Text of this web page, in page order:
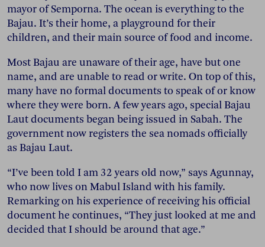
mayor of Semporna. The ocean is everything to the
Bajau. It’s their home, a playground for their
children, and their main source of food and income.
Most Bajau are unaware of their age, have but one
name, and are unable to read or write. On top of this,
many have no formal documents to speak of or know
where they were born. A few years ago, special Bajau
Laut documents began being issued in Sabah. The
government now registers the sea nomads officially
as Bajau Laut.
“I’ve been told I am 32 years old now,” says Agunnay,
who now lives on Mabul Island with his family.
Remarking on his experience of receiving his official
document he continues, “They just looked at me and
decided that I should be around that age.”